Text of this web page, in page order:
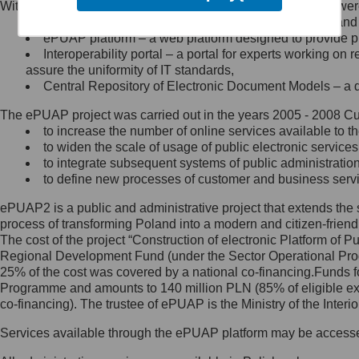
Minister Cyfryzacji.
się, wysyłając:
list na adres jego siedziby: Al.
Ujazdowskie 1/3, 00-583
Królewska 27, 00-060
Warszawa,
wiadomość e-mail na adres:
mc@mc.gov.pl
Jak skontaktować się z
Inspektorem Ochrony Danych
Administrator wyznaczył Inspektora
Ochrony Danych, z którym
skontaktujesz się, wysyłając:
list na adres: ul. Królewska 27,
Within the project, the following functionalities and services
Public services catalogue – a method of presenting
ePUAP platform – a web platform designed to provide
Interoperability portal – a portal for experts working
assure the uniformity of IT standards,
Central Repository of Electronic Document Models –
The ePUAP project was carried out in the years 2005 - 2008
to increase the number of online services available to
to widen the scale of usage of public electronic
to integrate subsequent systems of public
to define new processes of customer and business
ePUAP2 is a public and administrative project that extends
process of transforming Poland into a modern and citizen-
The cost of the project “Construction of electronic Platform of
Regional Development Fund (under the Sector Operational
25% of the cost was covered by a national co-
Programme and amounts to 140 million PLN (85% of eligible
co-financing). The trustee of ePUAP is the Ministry of the
Services available through the ePUAP platform may be